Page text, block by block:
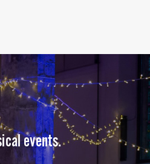
events.